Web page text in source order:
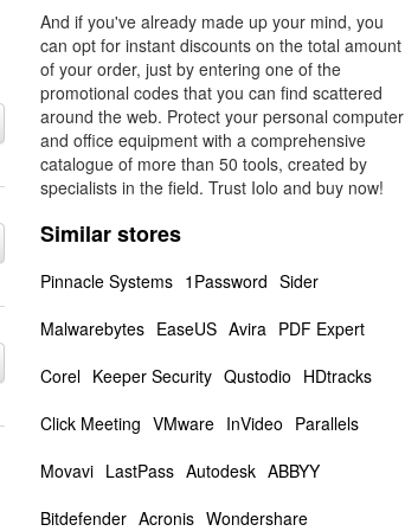
And if you've already made up your mind, you
can opt for instant discounts on the total amount
of your order, just by entering one of the
promotional codes that you can find scattered
around the web. Protect your personal computer
and office equipment with a comprehensive
catalogue of more than 50 tools, created by
specialists in the field. Trust Iolo and buy now!
Similar stores
Pinnacle Systems 1Password Sider
Malwarebytes EaseUS Avira PDF Expert
Corel Keeper Security Qustodio HDtracks
Click Meeting VMware InVideo Parallels
Movavi LastPass Autodesk ABBYY
Bitdefender Acronis Wondershare